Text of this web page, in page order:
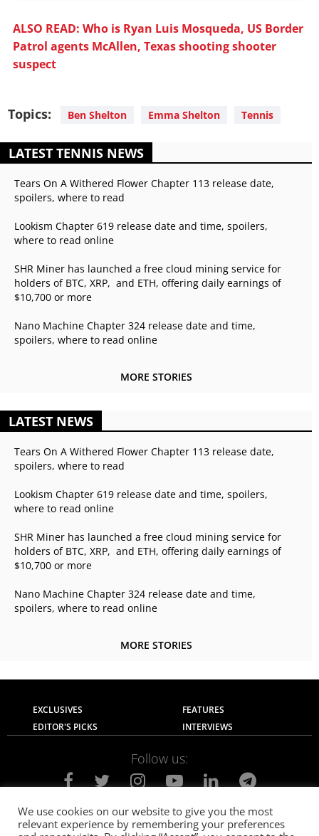
ALSO READ: Who is Ryan Luis Mosqueda, US Border
Patrol agents McAllen, Texas shooting shooter
suspect
Topics: Ben Shelton Emma Shelton Tennis
LATEST TENNIS NEWS
Tears On A Withered Flower Chapter 113 release date,
spoilers, where to read
Lookism Chapter 619 release date and time, spoilers,
where to read online
SHR Miner has launched a free cloud mining service for
holders of BTC, XRP, and ETH, offering daily earnings of
$10,700 or more
Nano Machine Chapter 324 release date and time,
spoilers, where to read online
MORE STORIES
LATEST NEWS
Tears On A Withered Flower Chapter 113 release date,
spoilers, where to read
Lookism Chapter 619 release date and time, spoilers,
where to read online
SHR Miner has launched a free cloud mining service for
holders of BTC, XRP, and ETH, offering daily earnings of
$10,700 or more
Nano Machine Chapter 324 release date and time,
spoilers, where to read online
MORE STORIES
EXCLUSIVES
FEATURES
EDITOR'S PICKS
INTERVIEWS
Follow us:
About Us Contact Us
Privacy Policy
We use cookies on our website to give you the most
relevant experience by remembering your preferences